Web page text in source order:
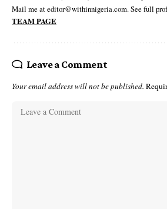
Mail me at editor@withinnigeria.com. See full
TEAM PAGE
Leave a Comment
Your email address will not be published.